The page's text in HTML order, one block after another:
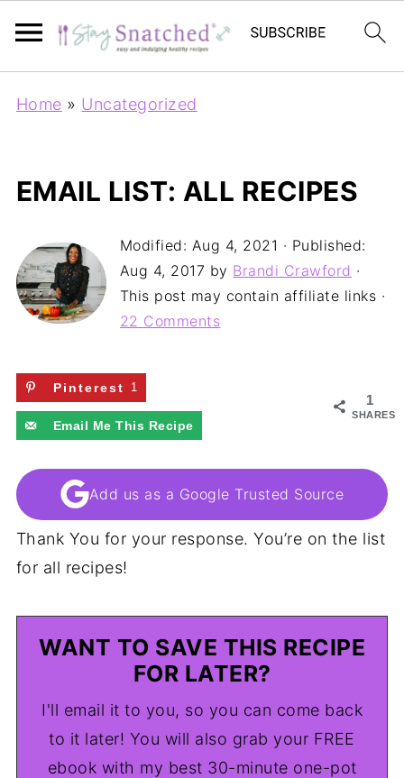
Home » Uncategorized
EMAIL LIST: ALL RECIPES
Modified: Aug 4, 2021 · Published:
Aug 4, 2017 by Brandi Crawford ·
This post may contain affiliate links ·
22 Comments
1
SHARES
Pinterest 1
Email Me This Recipe
Add us as a Google Trusted Source
Thank You for your response. You’re on the list
for all recipes!
WANT TO SAVE THIS RECIPE
FOR LATER?
I'll email it to you, so you can come back
to it later! You will also grab your FREE
ebook with my best 30-minute one-pot